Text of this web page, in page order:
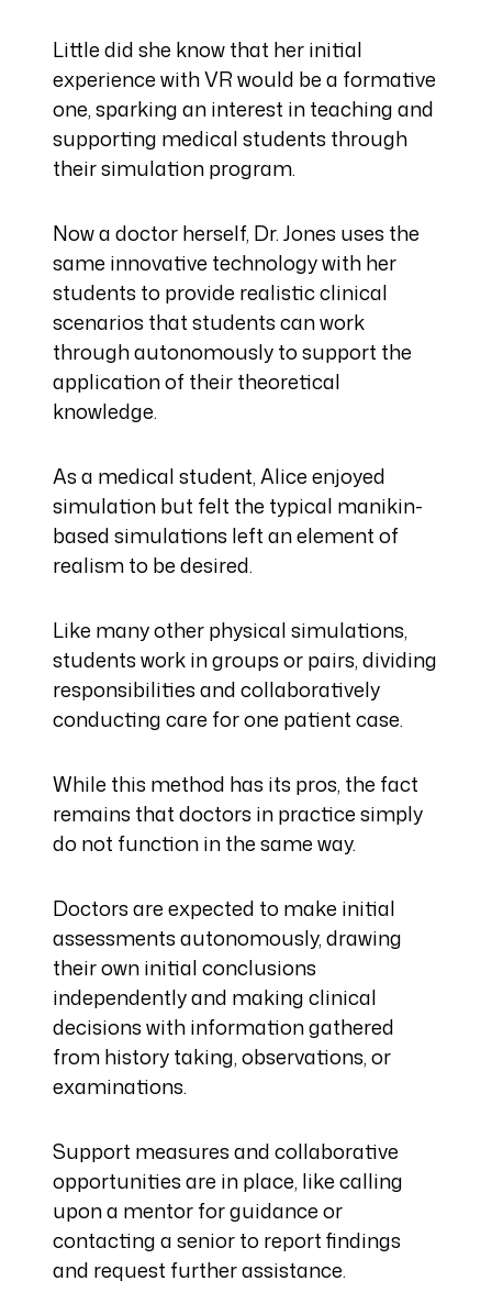
Little did she know that her initial
experience with VR would be a formative
one, sparking an interest in teaching and
supporting medical students through
their simulation program.
Now a doctor herself, Dr. Jones uses the
same innovative technology with her
students to provide realistic clinical
scenarios that students can work
through autonomously to support the
application of their theoretical
knowledge.
As a medical student, Alice enjoyed
simulation but felt the typical manikin-
based simulations left an element of
realism to be desired.
Like many other physical simulations,
students work in groups or pairs, dividing
responsibilities and collaboratively
conducting care for one patient case.
While this method has its pros, the fact
remains that doctors in practice simply
do not function in the same way.
Doctors are expected to make initial
assessments autonomously, drawing
their own initial conclusions
independently and making clinical
decisions with information gathered
from history taking, observations, or
examinations.
Support measures and collaborative
opportunities are in place, like calling
upon a mentor for guidance or
contacting a senior to report findings
and request further assistance.